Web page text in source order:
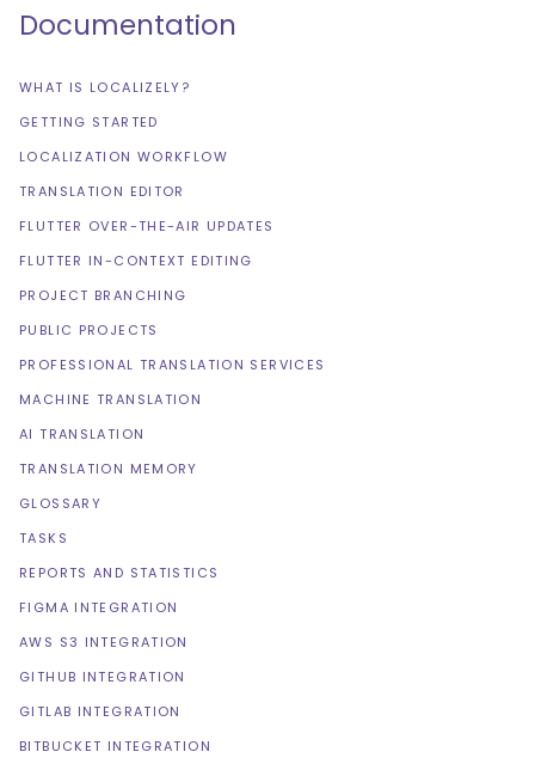
Documentation
WHAT IS LOCALIZELY?
GETTING STARTED
LOCALIZATION WORKFLOW
TRANSLATION EDITOR
FLUTTER OVER-THE-AIR UPDATES
FLUTTER IN-CONTEXT EDITING
PROJECT BRANCHING
PUBLIC PROJECTS
PROFESSIONAL TRANSLATION SERVICES
MACHINE TRANSLATION
AI TRANSLATION
TRANSLATION MEMORY
GLOSSARY
TASKS
REPORTS AND STATISTICS
FIGMA INTEGRATION
AWS S3 INTEGRATION
GITHUB INTEGRATION
GITLAB INTEGRATION
BITBUCKET INTEGRATION